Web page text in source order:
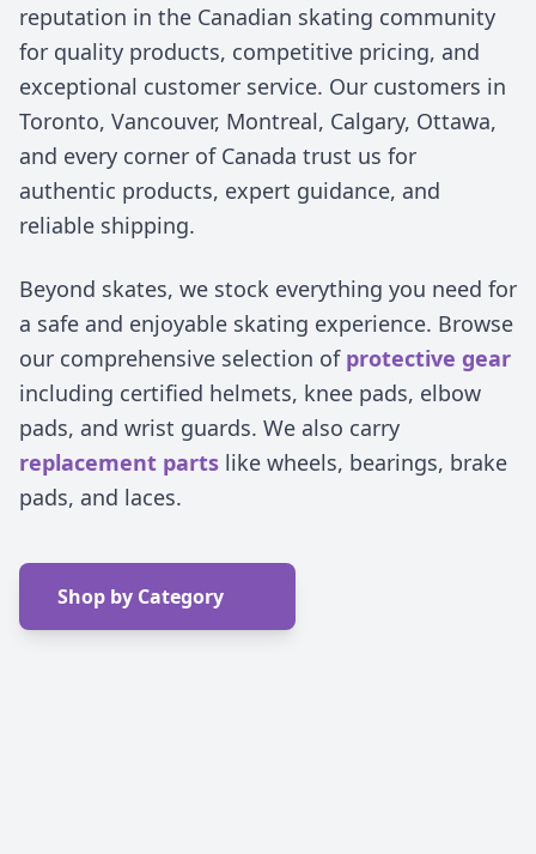
reputation in the Canadian skating community
for quality products, competitive pricing, and
exceptional customer service. Our customers in
Toronto, Vancouver, Montreal, Calgary, Ottawa,
and every corner of Canada trust us for
authentic products, expert guidance, and
reliable shipping.
Beyond skates, we stock everything you need for
a safe and enjoyable skating experience. Browse
our comprehensive selection of protective gear
including certified helmets, knee pads, elbow
pads, and wrist guards. We also carry
replacement parts like wheels, bearings, brake
pads, and laces.
Shop by Category